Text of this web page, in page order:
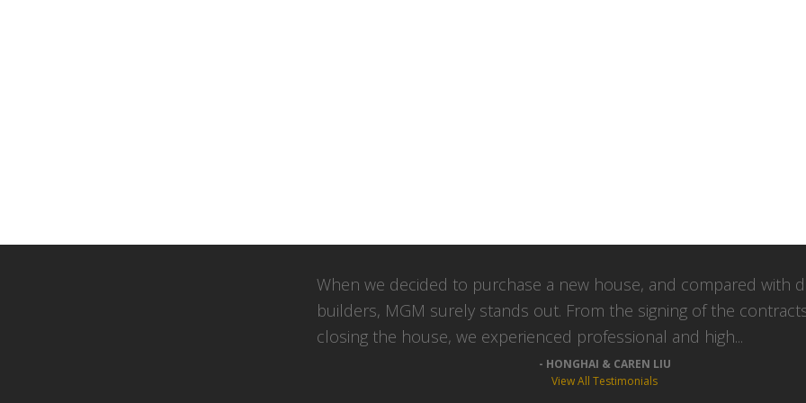
When we decided to purchase a new house, and compared with
builders, MGM surely stands out. From the signing of the
closing the house, we experienced professional and high...
HONGHAI & CAREN LIU
View All Testimonials